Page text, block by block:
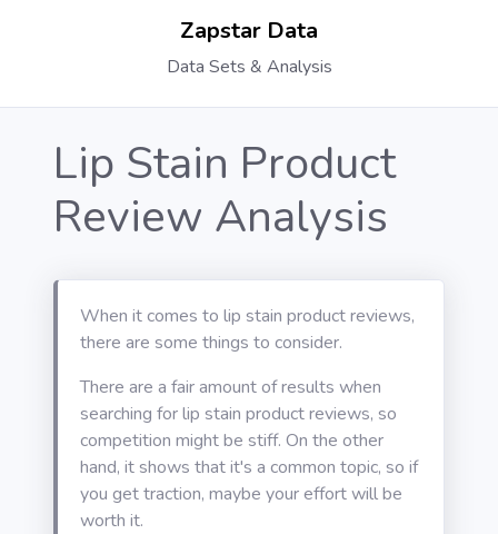
Zapstar Data
Data Sets & Analysis
Lip Stain Product
Review Analysis
When it comes to lip stain product reviews,
there are some things to consider.
There are a fair amount of results when
searching for lip stain product reviews, so
competition might be stiff. On the other
hand, it shows that it's a common topic, so if
you get traction, maybe your effort will be
worth it.